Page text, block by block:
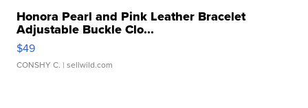
Honora Pearl and Pink Leather Bracelet
Adjustable Buckle Clo...
$49
CONSHY C. | sellwild.com